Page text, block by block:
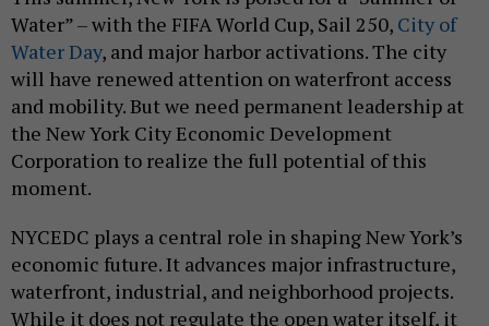
Water” – with the FIFA World Cup, Sail 250, City of
Water Day, and major harbor activations. The city
will have renewed attention on waterfront access
and mobility. But we need permanent leadership at
the New York City Economic Development
Corporation to realize the full potential of this
moment.
NYCEDC plays a central role in shaping New York’s
economic future. It advances major infrastructure,
waterfront, industrial, and neighborhood projects.
While it does not regulate the open water itself, it